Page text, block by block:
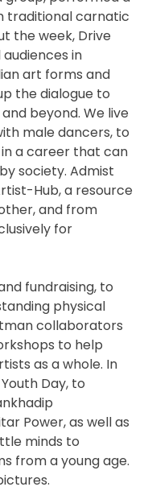
traditional carnatic
the week, Drive
in
art forms and
the dialogue to
beyond. We live
male dancers, to
a career that can
society. Admist
Hub, a resource
and from
for
fundraising, to
physical
collaborators
to help
as a whole. In
Youth Day, to
Power, as well as
minds to
from a young age.